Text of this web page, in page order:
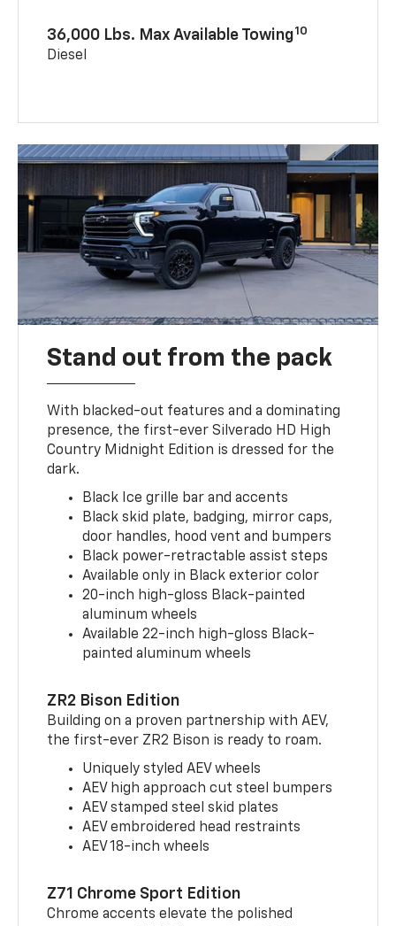
36,000 Lbs. Max Available Towing10
Diesel
Stand out from the pack
With blacked-out features and a dominating
presence, the first-ever Silverado HD High
Country Midnight Edition is dressed for the
dark.
Black Ice grille bar and accents
Black skid plate, badging, mirror caps,
door handles, hood vent and bumpers
Black power-retractable assist steps
Available only in Black exterior color
20-inch high-gloss Black-painted
aluminum wheels
Available 22-inch high-gloss Black-
painted aluminum wheels
ZR2 Bison Edition
Building on a proven partnership with AEV,
the first-ever ZR2 Bison is ready to roam.
Uniquely styled AEV wheels
AEV high approach cut steel bumpers
AEV stamped steel skid plates
AEV embroidered head restraints
AEV 18-inch wheels
Z71 Chrome Sport Edition
Chrome accents elevate the polished